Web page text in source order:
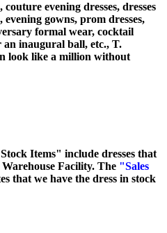
evening dresses, dresses
gowns, prom dresses,
formal wear, cocktail
an inaugural ball, etc., T.
look like a million without
Items" include dresses that
Facility. The "Sales
that we have the dress in stock